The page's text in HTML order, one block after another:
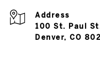
Address
100 St. Paul
Denver, CO